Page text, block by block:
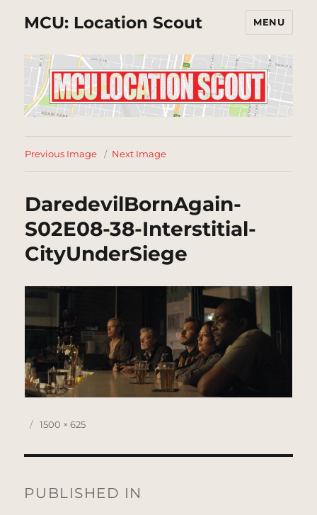
MCU: Location Scout MENU
Previous Image Next Image
DaredevilBornAgain-
S02E08-38-Interstitial-
CityUnderSiege
Posted
Full
1500 × 625
navigation
PUBLISHED IN